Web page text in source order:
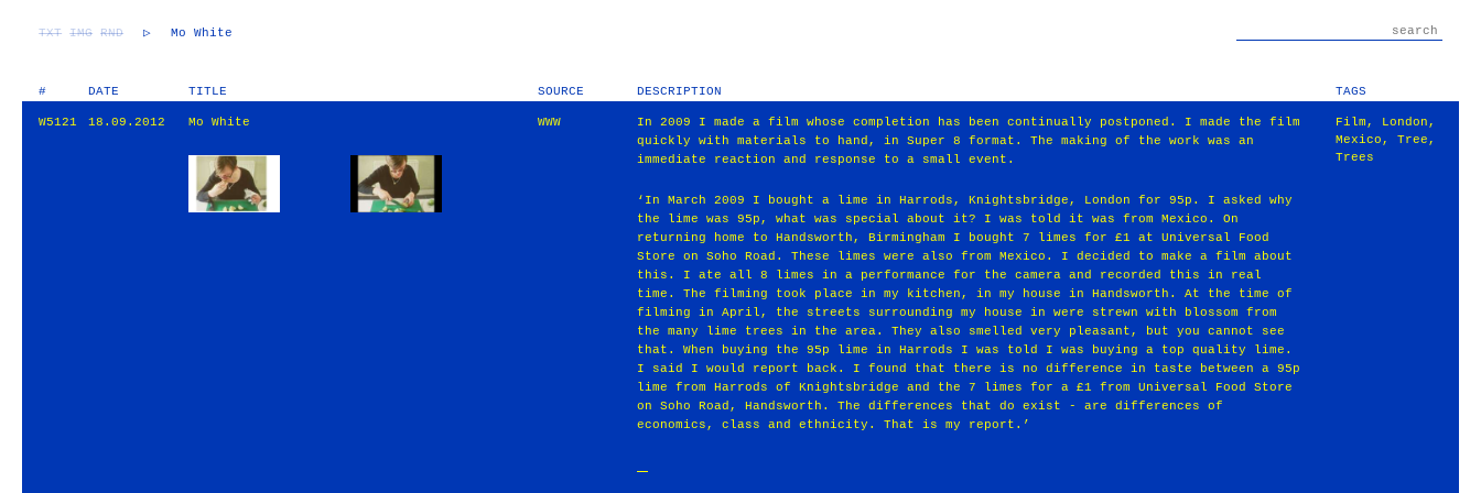
TXT IMG RND ▷ Mo White
# DATE TITLE SOURCE DESCRIPTION TAGS
W5121 18.09.2012 Mo White WWW
In 2009 I made a film whose completion has been continually postponed. I made the film
quickly with materials to hand, in Super 8 format. The making of the work was an
immediate reaction and response to a small event.
‘In March 2009 I bought a lime in Harrods, Knightsbridge, London for 95p. I asked why
the lime was 95p, what was special about it? I was told it was from Mexico. On
returning home to Handsworth, Birmingham I bought 7 limes for £1 at Universal Food
Store on Soho Road. These limes were also from Mexico. I decided to make a film about
this. I ate all 8 limes in a performance for the camera and recorded this in real
time. The filming took place in my kitchen, in my house in Handsworth. At the time of
filming in April, the streets surrounding my house in were strewn with blossom from
the many lime trees in the area. They also smelled very pleasant, but you cannot see
that. When buying the 95p lime in Harrods I was told I was buying a top quality lime.
I said I would report back. I found that there is no difference in taste between a 95p
lime from Harrods of Knightsbridge and the 7 limes for a £1 from Universal Food Store
on Soho Road, Handsworth. The differences that do exist - are differences of
economics, class and ethnicity. That is my report.’
Film , London ,
Mexico ,Tree ,
Trees